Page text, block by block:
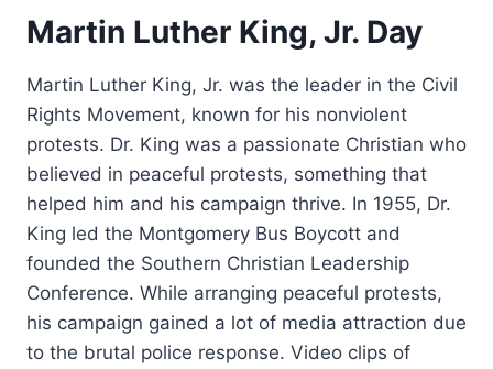
Martin Luther King, Jr. Day
Martin Luther King, Jr. was the leader in the Civil
Rights Movement, known for his nonviolent
protests. Dr. King was a passionate Christian who
believed in peaceful protests, something that
helped him and his campaign thrive. In 1955, Dr.
King led the Montgomery Bus Boycott and
founded the Southern Christian Leadership
Conference. While arranging peaceful protests,
his campaign gained a lot of media attraction due
to the brutal police response. Video clips of